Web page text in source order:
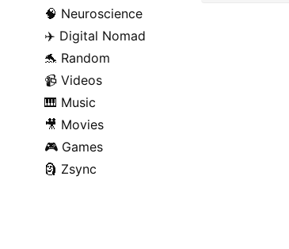
🧠 Neuroscience
✈️ Digital Nomad
🐬 Random
📹 Videos
🎹 Music
🎥 Movies
🎮 Games
🗿 Zsync